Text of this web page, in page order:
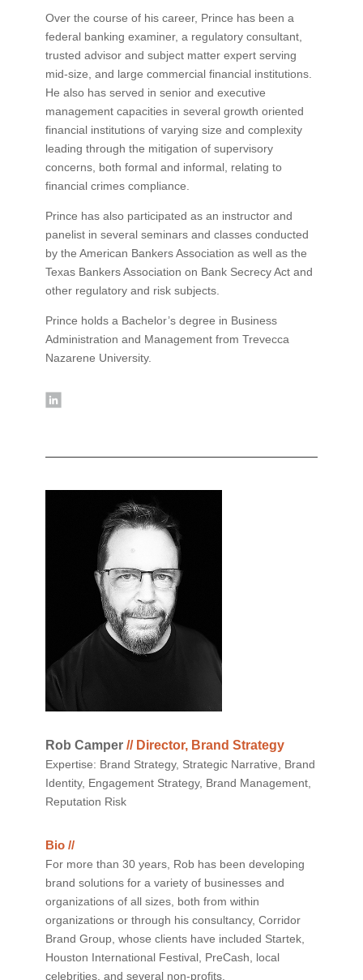
Over the course of his career, Prince has been a
federal banking examiner, a regulatory consultant,
trusted advisor and subject matter expert serving
mid-size, and large commercial financial institutions.
He also has served in senior and executive
management capacities in several growth oriented
financial institutions of varying size and complexity
leading through the mitigation of supervisory
concerns, both formal and informal, relating to
financial crimes compliance.
Prince has also participated as an instructor and
panelist in several seminars and classes conducted
by the American Bankers Association as well as the
Texas Bankers Association on Bank Secrecy Act and
other regulatory and risk subjects.
Prince holds a Bachelor’s degree in Business
Administration and Management from Trevecca
Nazarene University.
Rob Camper // Director, Brand Strategy
Expertise: Brand Strategy, Strategic Narrative, Brand
Identity, Engagement Strategy, Brand Management,
Reputation Risk
Bio //
For more than 30 years, Rob has been developing
brand solutions for a variety of businesses and
organizations of all sizes, both from within
organizations or through his consultancy, Corridor
Brand Group, whose clients have included Startek,
Houston International Festival, PreCash, local
celebrities, and several non-profits.